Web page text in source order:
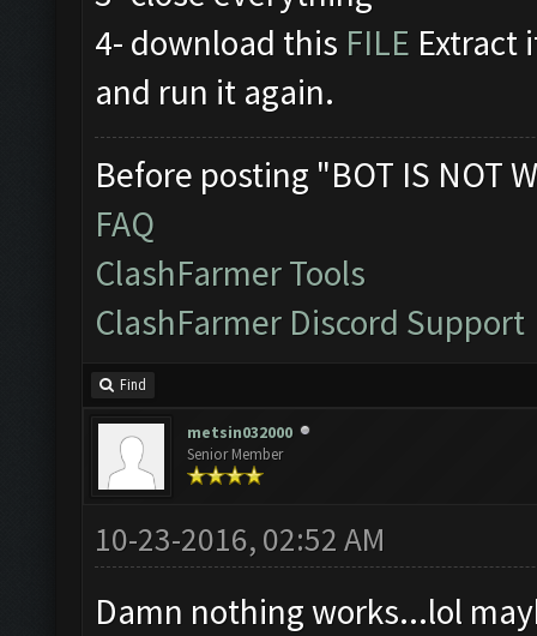
4- download this FILE Extract
and run it again.
Before posting "BOT IS NOT
FAQ
ClashFarmer Tools
ClashFarmer Discord Support
Find
metsin032000
Senior Member
10-23-2016, 02:52 AM
Damn nothing works...lol